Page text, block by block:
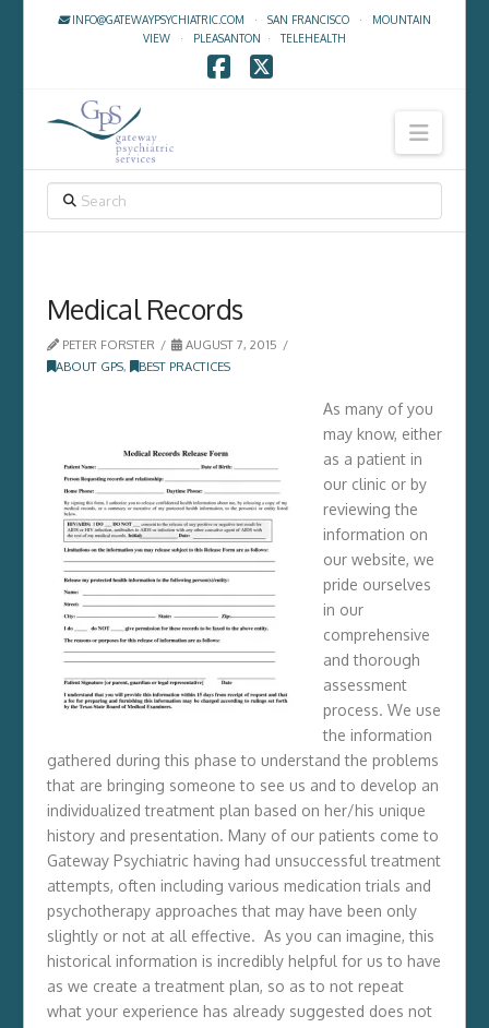
INFO@GATEWAYPSYCHIATRIC.COM · SAN FRANCISCO· MOUNTAIN
VIEW· PLEASANTON ·TELEHEALTH
Medical Records
PETER FORSTER
AUGUST 7, 2015
ABOUT GPS, BEST PRACTICES
As many of you
may know, either
as a patient in
our clinic or by
reviewing the
information on
our website, we
pride ourselves
in our
comprehensive
and thorough
assessment
process. We use
the information
gathered during this phase to understand the problems
that are bringing someone to see us and to develop an
individualized treatment plan based on her/his unique
history and presentation. Many of our patients come to
Gateway Psychiatric having had unsuccessful treatment
attempts, often including various medication trials and
psychotherapy approaches that may have been only
slightly or not at all effective. As you can imagine, this
historical information is incredibly helpful for us to have
as we create a treatment plan, so as to not repeat
what your experience has already suggested does not